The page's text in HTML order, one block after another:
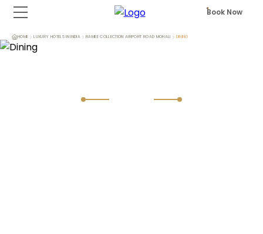
Book Now
HOME LUXURY HOTELS IN INDIA RAMEE COLLECTION AIRPORT ROAD MOHALI DINING